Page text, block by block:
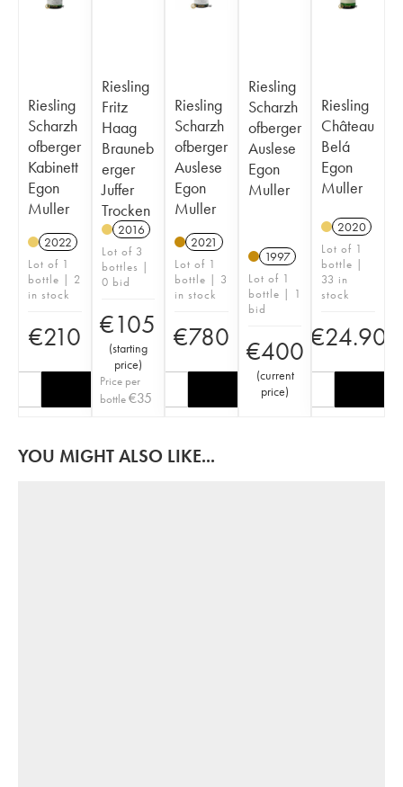
Riesling
Scharzh
ofberger
Kabinett
Egon
Muller
2022
Lot of 1
bottle | 2
in stock
€210
Riesling
Fritz
Haag
Brauneb
erger
Juffer
Trocken
2016
Lot of 3
bottles |
0 bid
€105
(starting
price)
Price per
bottle€35
Riesling
Scharzh
ofberger
Auslese
Egon
Muller
2021
Lot of 1
bottle | 3
in stock
€780
Riesling
Scharzh
ofberger
Auslese
Egon
Muller
1997
Lot of 1
bottle | 1
bid
€400
(current
price)
Riesling
Château
Belá
Egon
Muller
2020
Lot of 1
bottle |
33 in
stock
€24.90
YOU MIGHT ALSO LIKE...